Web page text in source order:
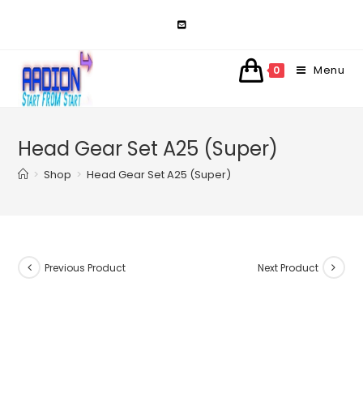
0 Menu
Head Gear Set A25 (Super)
> Shop > Head Gear Set A25 (Super)
Previous Product Next Product